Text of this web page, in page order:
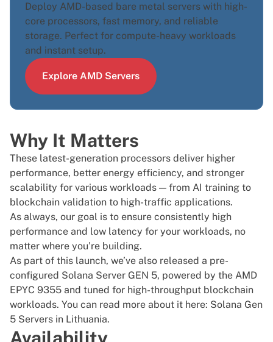
Deploy AMD-based bare metal servers with high-
core processors, fast memory, and reliable
storage. Perfect for compute-heavy workloads
and instant setup.
Explore AMD Servers
Why It Matters
These latest-generation processors deliver higher
performance, better energy efficiency, and stronger
scalability for various workloads — from AI training to
blockchain validation to high-traffic applications.
As always, our goal is to ensure consistently high
performance and low latency for your workloads, no
matter where you’re building.
As part of this launch, we’ve also released a pre-
configured Solana Server GEN 5, powered by the AMD
EPYC 9355 and tuned for high-throughput blockchain
workloads. You can read more about it here: Solana Gen
5 Servers in Lithuania.